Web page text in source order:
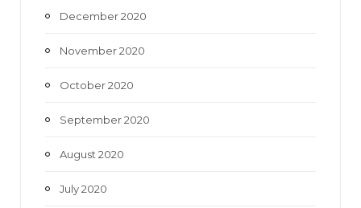
December 2020
November 2020
October 2020
September 2020
August 2020
July 2020